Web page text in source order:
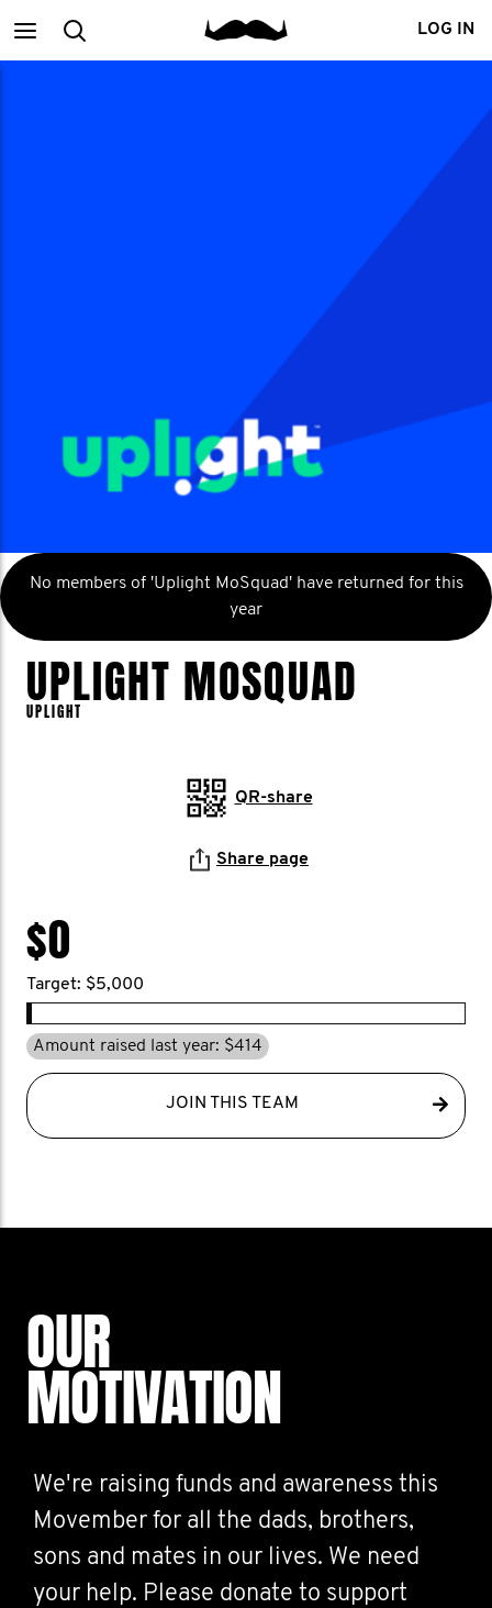
MainSearch LOG IN
No members of 'Uplight MoSquad' have returned for this
year
UPLIGHT MOSQUAD
UPLIGHT
QR-share
Share page
$0
Target: $5,000
Amount raised last year: $414
JOIN THIS TEAM
OUR
MOTIVATION
We're raising funds and awareness this
Movember for all the dads, brothers,
sons and mates in our lives. We need
your help. Please donate to support